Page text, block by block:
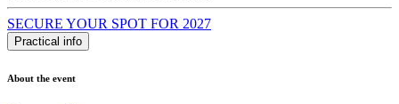
SECURE YOUR SPOT FOR 2027
Practical info
About the event